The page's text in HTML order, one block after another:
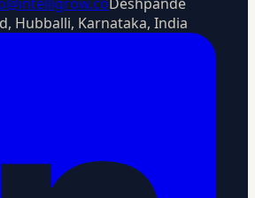
Hubballi, Karnataka, India